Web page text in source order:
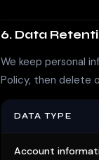
6. Data
We keep personal
Policy, then delete
DATA TYPE
Account